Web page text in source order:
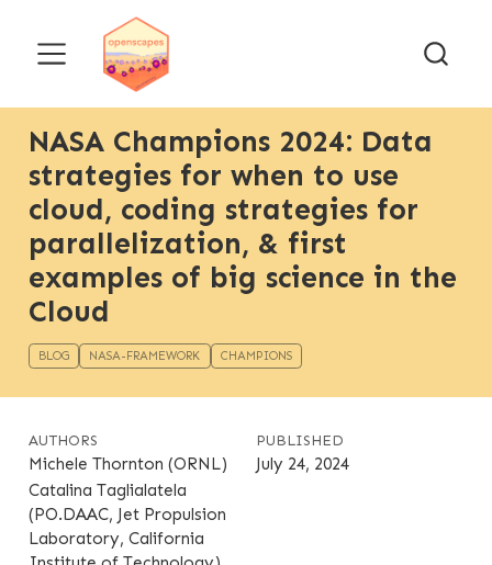
NASA Champions 2024: Data
strategies for when to use
cloud, coding strategies for
parallelization, & first
examples of big science in the
Cloud
BLOG NASA-FRAMEWORK CHAMPIONS
AUTHORS
Michele Thornton (ORNL)
Catalina Taglialatela
(PO.DAAC, Jet Propulsion
Laboratory, California
PUBLISHED
July 24, 2024